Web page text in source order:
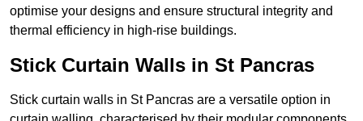
optimise your designs and ensure structural integrity and
thermal efficiency in high-rise buildings.
Stick Curtain Walls in St Pancras
Stick curtain walls in St Pancras are a versatile option in